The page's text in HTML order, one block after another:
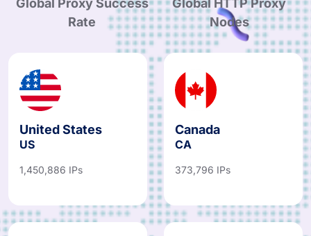
Global Proxy Success
Rate
Global HTTP Proxy
Nodes
United States
US
1,450,886 IPs
Canada
CA
373,796 IPs